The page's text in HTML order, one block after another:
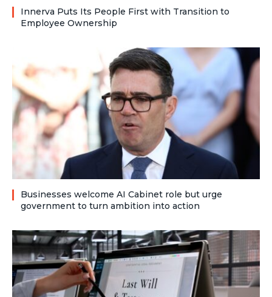
Innerva Puts Its People First with Transition to
Employee Ownership
Businesses welcome AI Cabinet role but urge
government to turn ambition into action